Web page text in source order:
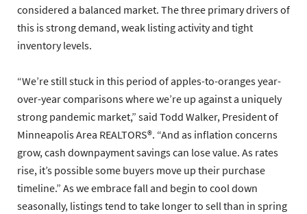
considered a balanced market. The three primary drivers of
this is strong demand, weak listing activity and tight
inventory levels.
“We’re still stuck in this period of apples-to-oranges year-
over-year comparisons where we’re up against a uniquely
strong pandemic market,” said Todd Walker, President of
Minneapolis Area REALTORS®. “And as inflation concerns
grow, cash downpayment savings can lose value. As rates
rise, it’s possible some buyers move up their purchase
timeline.” As we embrace fall and begin to cool down
seasonally, listings tend to take longer to sell than in spring